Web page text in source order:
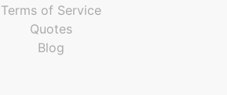
Terms of Service
Quotes
Blog